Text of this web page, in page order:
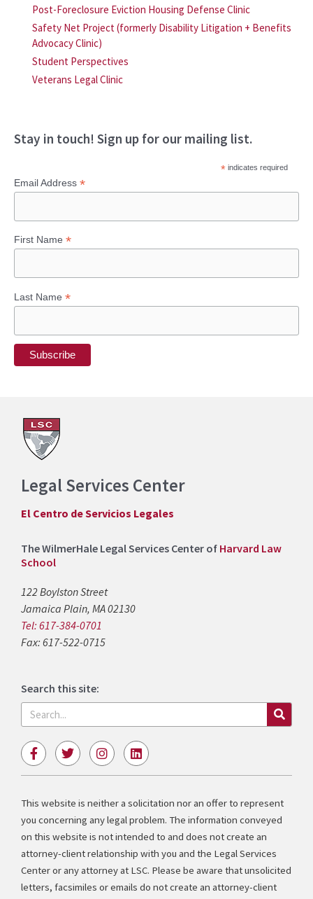
Post-Foreclosure Eviction Housing Defense Clinic
Safety Net Project (formerly Disability Litigation + Benefits
Advocacy Clinic)
Student Perspectives
Veterans Legal Clinic
Stay in touch! Sign up for our mailing list.
*indicates required
Email Address *
First Name *
Last Name *
Legal Services Center
El Centro de Servicios Legales
The WilmerHale Legal Services Center of Harvard Law
School
122 Boylston Street
Jamaica Plain, MA 02130
Tel: 617-384-0701
Fax: 617-522-0715
Search this site:
Search
F
a
c
b
o
o
k
f
T
w
i
t
e
r
I
n
s
a
g
r
a
m
L
i
n
e
d
i
n
This website is neither a solicitation nor an offer to represent
you concerning any legal problem. The information conveyed
on this website is not intended to and does not create an
attorney-client relationship with you and the Legal Services
Center or any attorney at LSC. Please be aware that unsolicited
letters, facsimiles or emails do not create an attorney-client